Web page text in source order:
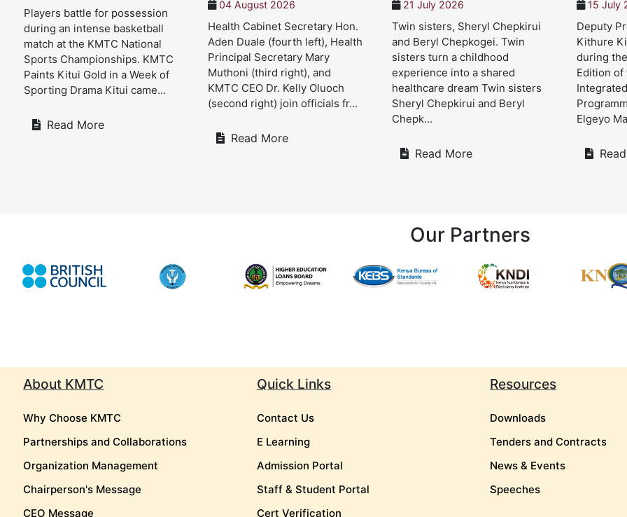
Players battle for possession
during an intense basketball
match at the KMTC National
Sports Championships. KMTC
Paints Kitui Gold in a Week of
Sporting Drama Kitui came...
Read More
04 August 2026
Health Cabinet Secretary Hon.
Aden Duale (fourth left), Health
Principal Secretary Mary
Muthoni (third right), and
KMTC CEO Dr. Kelly Oluoch
(second right) join officials fr...
Read More
21 July 2026
Twin sisters, Sheryl Chepkirui
and Beryl Chepkogei. Twin
sisters turn a childhood
experience into a shared
healthcare dream Twin sisters
Sheryl Chepkirui and Beryl
Chepk...
Read More
15 July
Deputy
Kithure
during
Edition of
Elgeyo
Our Partners
About KMTC
Why Choose KMTC
Partnerships and Collaborations
Organization Management
Chairperson's Message
CEO Message
Quick Links
Contact Us
E Learning
Admission Portal
Staff & Student Portal
Cert Verification
Resources
Downloads
Tenders and Contracts
News & Events
Speeches